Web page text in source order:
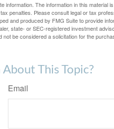
The information in this material
penalties. Please consult legal or tax
and produced by FMG Suite to provide
state- or SEC-registered investment
be considered a solicitation for the
This Topic?
Email